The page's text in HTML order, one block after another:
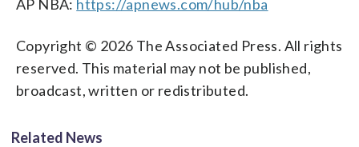
AP NBA: https://apnews.com/hub/nba
Copyright © 2026 The Associated Press. All rights
reserved. This material may not be published,
broadcast, written or redistributed.
Related News